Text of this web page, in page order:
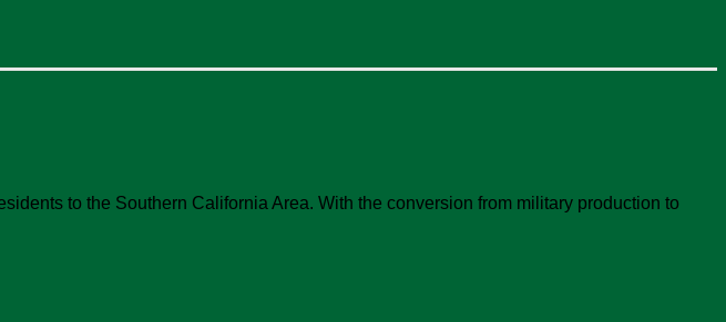
to the Southern California Area. With the conversion from military production to